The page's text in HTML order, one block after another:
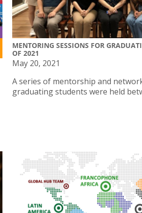
MENTORING SESSIONS FOR
OF 2021
May 20, 2021
A series of mentorship and
graduating students were held